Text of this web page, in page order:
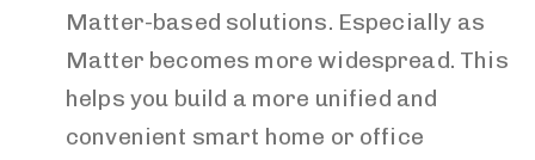
Matter-based solutions. Especially as
Matter becomes more widespread. This
helps you build a more unified and
convenient smart home or office